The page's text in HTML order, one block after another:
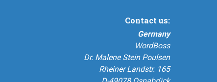
Contact us:
Germany
WordBoss
Dr. Malene Stein Poulsen
Rheiner Landstr. 165